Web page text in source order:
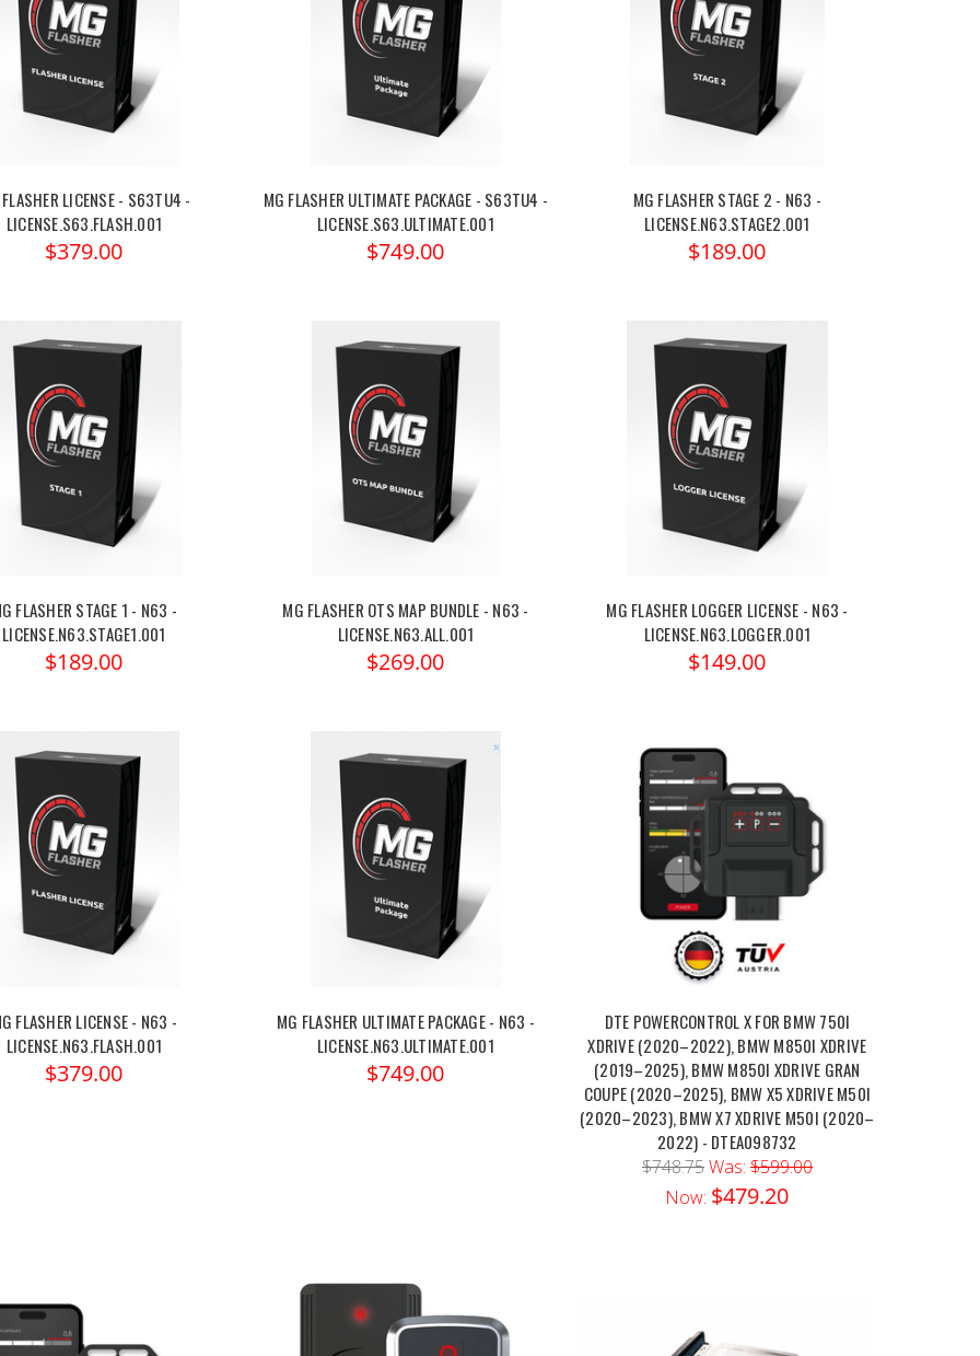
LICENSE - S63TU4 -
LICENSE.S63.FLASH.001
$379.00
MG FLASHER ULTIMATE PACKAGE - S63TU4 -
LICENSE.S63.ULTIMATE.001
$749.00
MG FLASHER STAGE 2 - N63 -
LICENSE.N63.STAGE2.001
$189.00
FLASHER STAGE 1 - N63 -
LICENSE.N63.STAGE1.001
$189.00
MG FLASHER OTS MAP BUNDLE - N63 -
LICENSE.N63.ALL.001
$269.00
MG FLASHER LOGGER LICENSE - N63 -
LICENSE.N63.LOGGER.001
$149.00
FLASHER LICENSE - N63 -
LICENSE.N63.FLASH.001
$379.00
MG FLASHER ULTIMATE PACKAGE - N63 -
LICENSE.N63.ULTIMATE.001
$749.00
DTE POWERCONTROL X FOR BMW 750I
XDRIVE (2020–2022), BMW M850I XDRIVE
(2019–2025), BMW M850I XDRIVE GRAN
COUPE (2020–2025), BMW X5 XDRIVE M50I
(2020–2023), BMW X7 XDRIVE M50I (2020–
2022) - DTEA098732
$748.75Was: $599.00
Now: $479.20